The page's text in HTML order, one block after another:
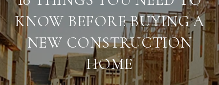
KNOW BEFORE BUYING A
NEW CONSTRUCTION
HOME